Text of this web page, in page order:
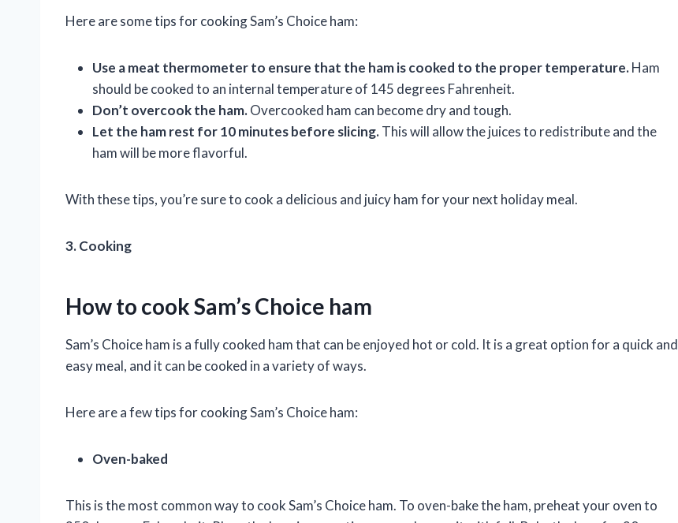
Here are some tips for cooking Sam’s Choice ham:
Use a meat thermometer to ensure that the ham is cooked to the proper temperature.Ham
should be cooked to an internal temperature of 145 degrees Fahrenheit.
Don’t overcook the ham.Overcooked ham can become dry and tough.
Let the ham rest for 10 minutes before slicing.This will allow the juices to redistribute and the
ham will be more flavorful.
With these tips, you’re sure to cook a delicious and juicy ham for your next holiday meal.
3. Cooking
How to cook Sam’s Choice ham
Sam’s Choice ham is a fully cooked ham that can be enjoyed hot or cold. It is a great option for a quick and
easy meal, and it can be cooked in a variety of ways.
Here are a few tips for cooking Sam’s Choice ham:
Oven-baked
This is the most common way to cook Sam’s Choice ham. To oven-bake the ham, preheat your oven to